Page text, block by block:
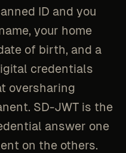
ID and you
your home
of birth, and a
credentials
oversharing
SD-JWT is the
answer one
on the others.